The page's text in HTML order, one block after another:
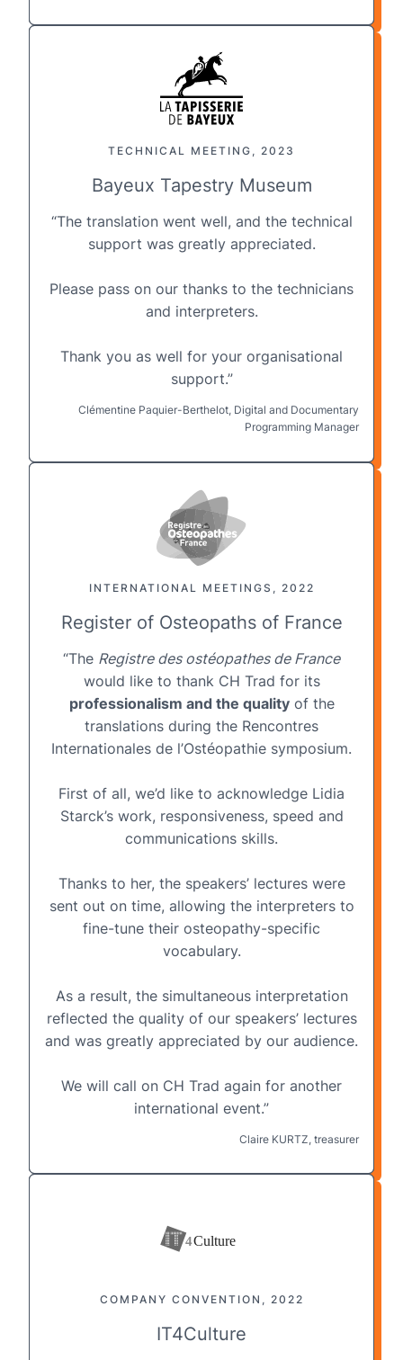
TECHNICAL MEETING, 2023
Bayeux Tapestry Museum
“The translation went well, and the technical
support was greatly appreciated.
Please pass on our thanks to the technicians
and interpreters.
Thank you as well for your organisational
support.”
Clémentine Paquier-Berthelot, Digital and Documentary
Programming Manager
INTERNATIONAL MEETINGS, 2022
Register of Osteopaths of France
“The Registre des ostéopathes de France
would like to thank CH Trad for its
professionalism and the qualityof the
translations during the Rencontres
Internationales de l’Ostéopathie symposium.
First of all, we’d like to acknowledge Lidia
Starck’s work, responsiveness, speed and
communications skills.
Thanks to her, the speakers’ lectures were
sent out on time, allowing the interpreters to
fine-tune their osteopathy-specific
vocabulary.
As a result, the simultaneous interpretation
reflected the quality of our speakers’ lectures
and was greatly appreciated by our audience.
We will call on CH Trad again for another
international event.”
Claire KURTZ, treasurer
COMPANY CONVENTION, 2022
IT4Culture